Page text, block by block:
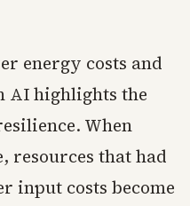
energy costs and
AI highlights the
When
resources that had
input costs become